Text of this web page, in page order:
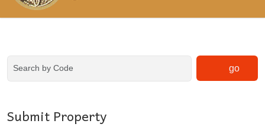
go
Submit Property